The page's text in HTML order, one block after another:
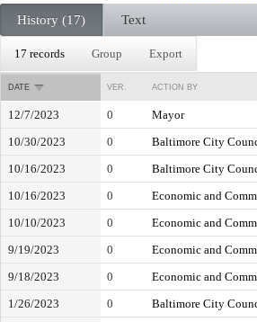
History (17) Text
17 records Group Export
DATE VER. ACTION BY
12/7/2023 0 Mayor
10/30/2023
0 Baltimore City
10/16/2023
0 Baltimore City
10/16/2023
0 Economic and
10/10/2023
0 Economic and
9/19/2023
0 Economic and
9/18/2023
0 Economic and
1/26/2023
0 Baltimore City